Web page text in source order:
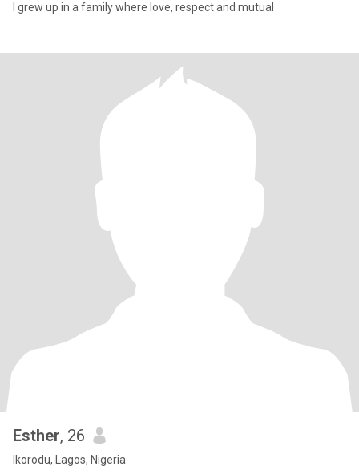
I grew up in a family where love, respect and mutual
Esther, 26
Ikorodu, Lagos, Nigeria